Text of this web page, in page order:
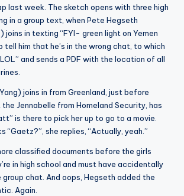
last week. The sketch opens with three high
in a group text, when Pete Hegseth
joins in texting “FYI- green light on Yemen
tell him that he’s in the wrong chat, to which
and sends a PDF with the location of all
joins in from Greenland, just before
the Jennabelle from Homeland Security, has
is there to pick her up to go to a movie.
“Gaetz?”, she replies, “Actually, yeah.”
classified documents before the girls
in high school and must have accidentally
chat. And oops, Hegseth added the
Again.